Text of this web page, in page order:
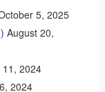
5, 2025
August 20,
11, 2024
2024